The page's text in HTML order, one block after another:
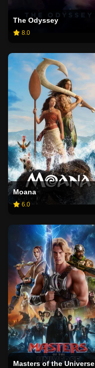
The Odyssey
8.0
Moana
6.0
Masters of the Universe